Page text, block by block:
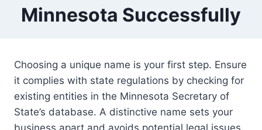
Minnesota Successfully
Choosing a unique name is your first step. Ensure
it complies with state regulations by checking for
existing entities in the Minnesota Secretary of
State’s database. A distinctive name sets your
business apart and avoids potential legal issues.